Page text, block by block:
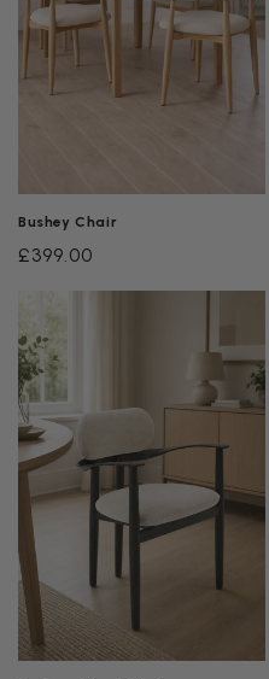
Bushey Chair
Regular
£399.00